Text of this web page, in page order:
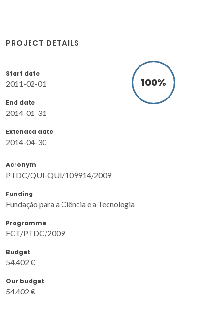
PROJECT DETAILS
Start date
2011-02-01
End date
2014-01-31
Extended date
2014-04-30
100%
Acronym
PTDC/QUI-QUI/109914/2009
Funding
Fundação para a Ciência e a Tecnologia
Programme
FCT/PTDC/2009
Budget
54.402 €
Our budget
54.402 €